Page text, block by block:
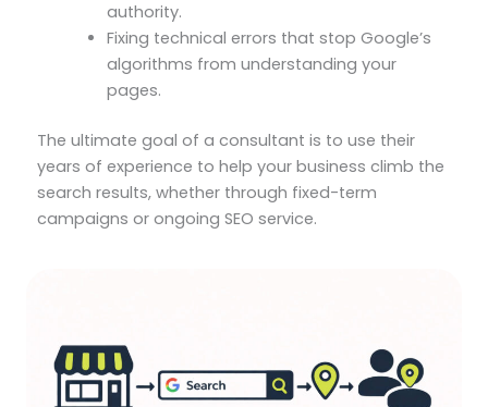
authority.
Fixing technical errors that stop Google’s
algorithms from understanding your
pages.
The ultimate goal of a consultant is to use their
years of experience to help your business climb the
search results, whether through fixed-term
campaigns or ongoing SEO service.